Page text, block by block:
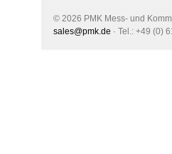
© 2026 PMK Mess- und
sales@pmk.de · Tel.: +49 (0)